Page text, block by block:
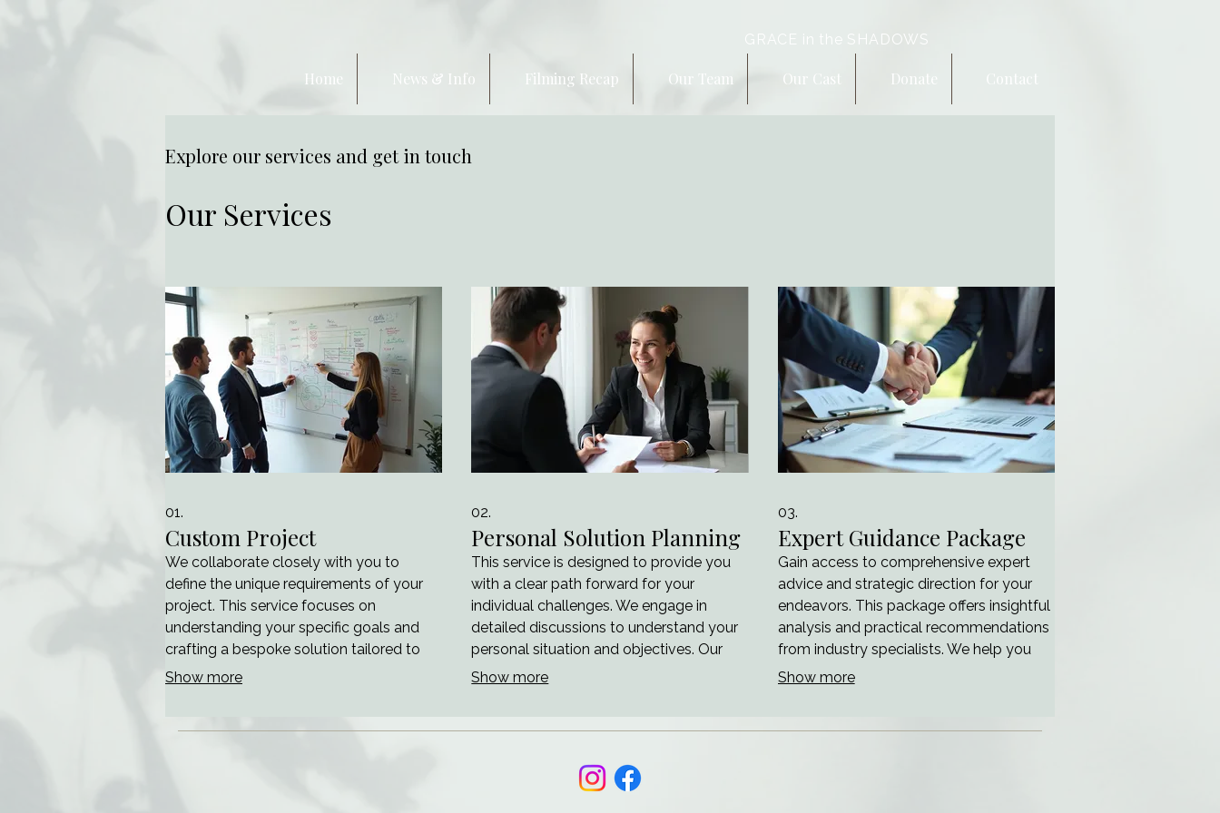
GRACE in the SHADOWS
Home News & Info Filming Recap Our Team Our Cast Donate Contact
Explore our services and get in touch
Our Services
01.
Custom Project
We collaborate closely with you to
define the unique requirements of your
project. This service focuses on
understanding your specific goals and
crafting a bespoke solution tailored to
your needs. Our team will guide you
This ensures a project foundation built
Show more
02.
Personal Solution Planning
This service is designed to provide you
with a clear path forward for your
individual challenges. We engage in
detailed discussions to understand your
personal situation and objectives. Our
aim is to map out actionable steps and
personalized roadmap.
Show more
03.
Expert Guidance Package
Gain access to comprehensive expert
advice and strategic direction for your
endeavors. This package offers insightful
analysis and practical recommendations
from industry specialists. We help you
navigate complex decisions and
proven expertise.
Show more